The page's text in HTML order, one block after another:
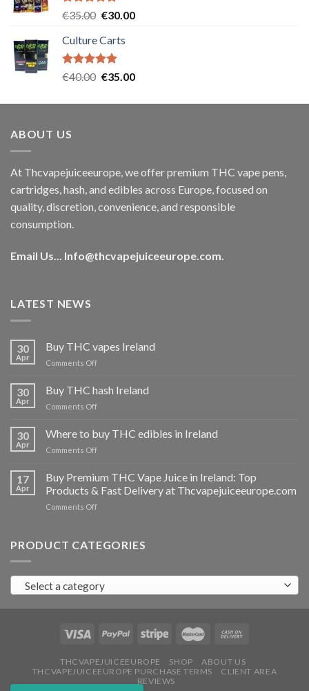
Rated5.00
€35.00 Original
was:
€35.00.
€30.00Current
Culture Carts
Rated5.00
€40.00 Original
was:
€35.00Current
is:
ABOUT US
At Thcvapejuiceeurope, we offer premium THC vape pens,
cartridges, hash, and edibles across Europe, focused on
quality, discretion, convenience, and responsible
consumption.
Email Us... Info@thcvapejuiceeurope.com
LATEST NEWS
30
Apr
Buy THC vapes Ireland
Comments Offon
THC
vapes
Ireland
30
Apr
Buy THC hash Ireland
Comments Offon
hash
Ireland
30
Apr
Where to buy THC edibles in Ireland
Comments Offon
buy
THC
edibles
17
Apr
Buy Premium THC Vape Juice in Ireland: Top
Products & Fast Delivery at Thcvapejuiceeurope.com
Comments Offon
THC
in
Ireland:
Products
Fast
at
Thcvapejuiceeurope.com
PRODUCT CATEGORIES
Select a category
THCVAPEJUICEEUROPE SHOP
ABOUT US
THCVAPEJUICEEUROPE PURCHASE TERMS
CLIENT AREA
REVIEWS